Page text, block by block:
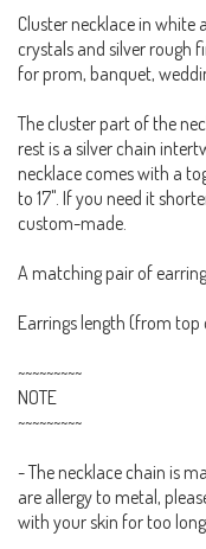
Cluster necklace in white
crystals and silver rough
for prom, banquet,
The cluster part of the
rest is a silver chain
necklace comes with a
to 17". If you need it
custom-made.
A matching pair of
Earrings length (from top
~~~~~~~~~
NOTE
~~~~~~~~~
- The necklace chain is
are allergy to metal,
with your skin for too long.